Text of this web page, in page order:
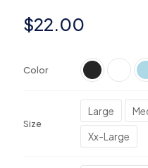
$22.00
Color
Size
Large
Xx-Large